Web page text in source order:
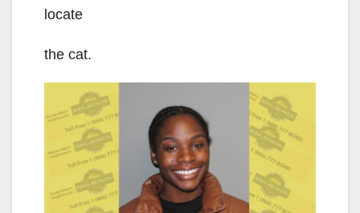
locate
the cat.